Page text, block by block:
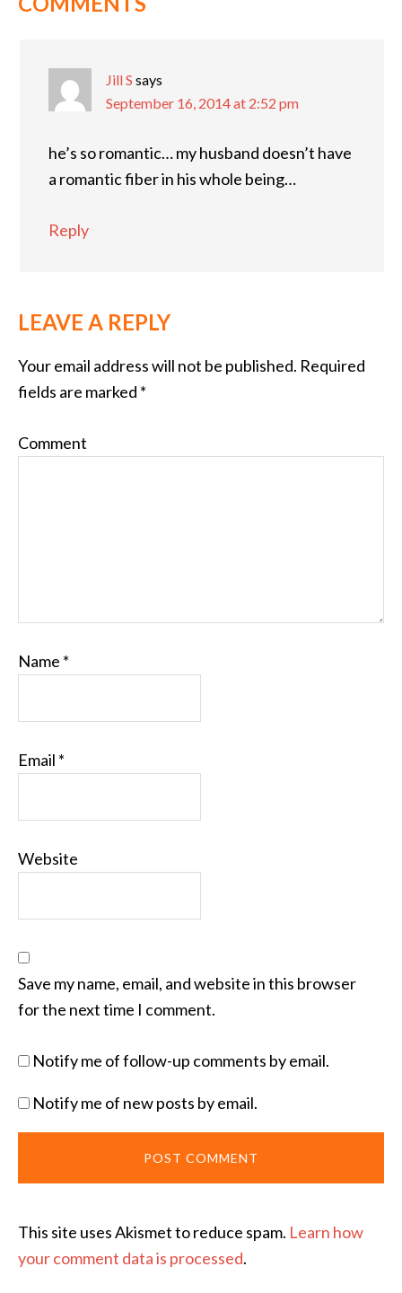
Jill S says
September 16, 2014 at 2:52 pm
he’s so romantic… my husband doesn’t have
a romantic fiber in his whole being…
Reply
LEAVE A REPLY
Your email address will not be published. Required
fields are marked *
Comment
Name *
Email *
Website
Save my name, email, and website in this browser
for the next time I comment.
Notify me of follow-up comments by email.
Notify me of new posts by email.
This site uses Akismet to reduce spam. Learn how
your comment data is processed.